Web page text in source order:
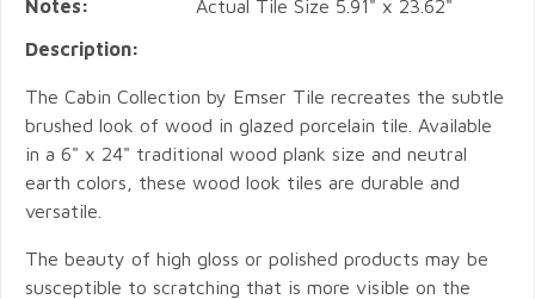
Notes:
Actual Tile Size 5.91" x 23.62"
Description:
The Cabin Collection by Emser Tile recreates the subtle
brushed look of wood in glazed porcelain tile. Available
in a 6" x 24" traditional wood plank size and neutral
earth colors, these wood look tiles are durable and
versatile.
The beauty of high gloss or polished products may be
susceptible to scratching that is more visible on the